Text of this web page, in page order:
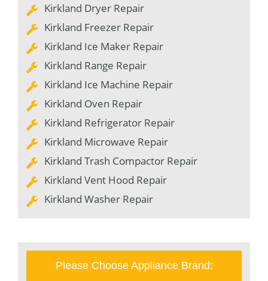
Kirkland Dryer Repair
Kirkland Freezer Repair
Kirkland Ice Maker Repair
Kirkland Range Repair
Kirkland Ice Machine Repair
Kirkland Oven Repair
Kirkland Refrigerator Repair
Kirkland Microwave Repair
Kirkland Trash Compactor Repair
Kirkland Vent Hood Repair
Kirkland Washer Repair
Please Choose Appliance Brand: